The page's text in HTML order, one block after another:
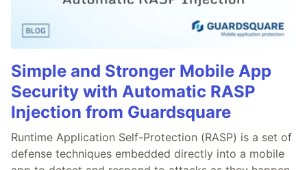
Simple and Stronger Mobile App
Security with Automatic RASP
Injection from Guardsquare
Runtime Application Self-Protection (RASP) is a set of
defense techniques embedded directly into a mobile